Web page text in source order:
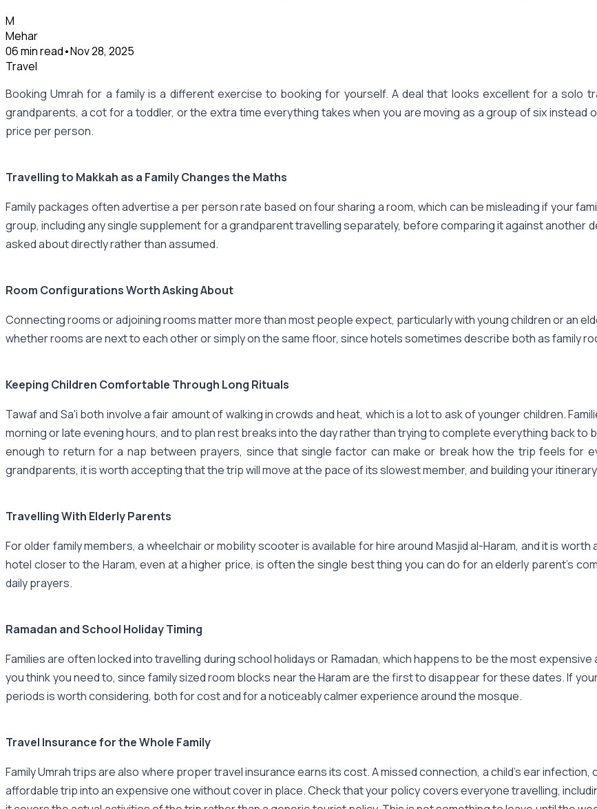
M
Mehar
06 min read•Nov 28, 2025
Travel
Booking Umrah for a family is a different exercise to booking for yourself. A deal that looks excellent for a solo
grandparents, a cot for a toddler, or the extra time everything takes when you are moving as a group of six instead
price per person.
Travelling to Makkah as a Family Changes the Maths
Family packages often advertise a per person rate based on four sharing a room, which can be misleading if your
group, including any single supplement for a grandparent travelling separately, before comparing it against another
asked about directly rather than assumed.
Room Configurations Worth Asking About
Connecting rooms or adjoining rooms matter more than most people expect, particularly with young children or an
whether rooms are next to each other or simply on the same floor, since hotels sometimes describe both as family
Keeping Children Comfortable Through Long Rituals
Tawaf and Sa'i both involve a fair amount of walking in crowds and heat, which is a lot to ask of younger children.
morning or late evening hours, and to plan rest breaks into the day rather than trying to complete everything back to
enough to return for a nap between prayers, since that single factor can make or break how the trip feels for
grandparents, it is worth accepting that the trip will move at the pace of its slowest member, and building your
Travelling With Elderly Parents
For older family members, a wheelchair or mobility scooter is available for hire around Masjid al-Haram, and it is
hotel closer to the Haram, even at a higher price, is often the single best thing you can do for an elderly parent's
daily prayers.
Ramadan and School Holiday Timing
Families are often locked into travelling during school holidays or Ramadan, which happens to be the most
you think you need to, since family sized room blocks near the Haram are the first to disappear for these dates. If
periods is worth considering, both for cost and for a noticeably calmer experience around the mosque.
Travel Insurance for the Whole Family
Family Umrah trips are also where proper travel insurance earns its cost. A missed connection, a child's ear
affordable trip into an expensive one without cover in place. Check that your policy covers everyone travelling,